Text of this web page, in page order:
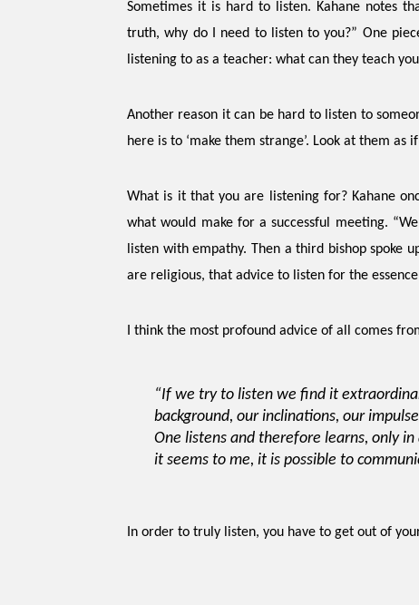
Sometimes it is hard to listen. Kahane notes
truth, why do I need to listen to you?” One
listening to as a teacher: what can they teach
Another reason it can be hard to listen to
here is to ‘make them strange’. Look at them
What is it that you are listening for? Kahane
what would make for a successful meeting.
listen with empathy. Then a third bishop spoke
are religious, that advice to listen for the
I think the most profound advice of all comes
“If we try to listen we find it
background, our inclinations, our
One listens and therefore learns, only
it seems to me, it is possible to
In order to truly listen, you have to get out of